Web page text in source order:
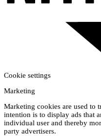
Cookie settings
Marketing
Marketing cookies are used to
intention is to display ads that
individual user and thereby
party advertisers.